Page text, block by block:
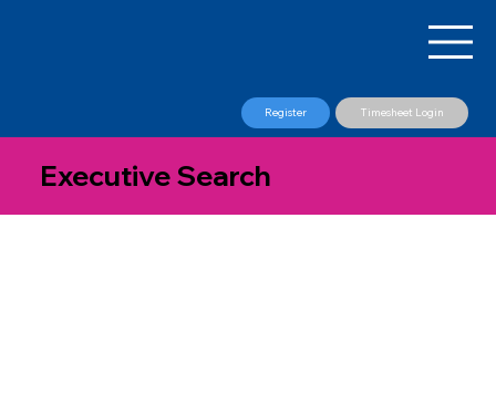
Register Timesheet Login
Executive Search